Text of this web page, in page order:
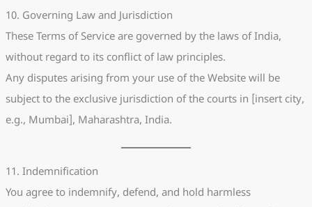
10. Governing Law and Jurisdiction
These Terms of Service are governed by the laws of India,
without regard to its conflict of law principles.
Any disputes arising from your use of the Website will be
subject to the exclusive jurisdiction of the courts in [insert city,
e.g., Mumbai], Maharashtra, India.
11. Indemnification
You agree to indemnify, defend, and hold harmless